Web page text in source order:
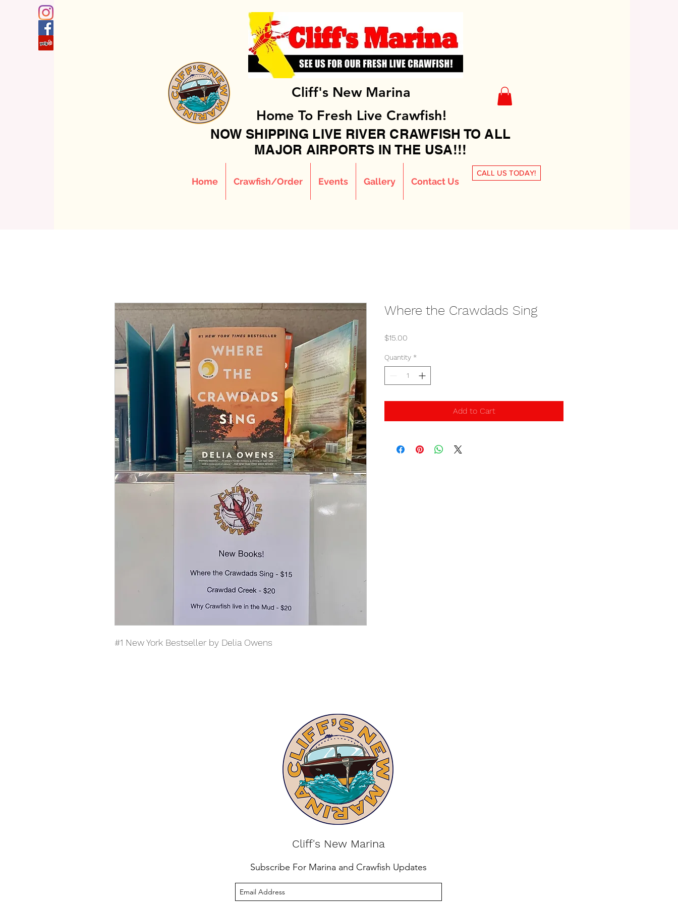
Cliff's New Marina
Home To Fresh Live Crawfish!
NOW SHIPPING LIVE RIVER CRAWFISH TO ALL
MAJOR AIRPORTS IN THE USA!!!
Home Crawfish/Order Events Gallery Contact Us
CALL US TODAY!
#1 New York Bestseller by Delia Owens
Where the Crawdads Sing
$15.00
Quantity *
Add to Cart
Cliff's New Marina
Subscribe For Marina and Crawfish Updates